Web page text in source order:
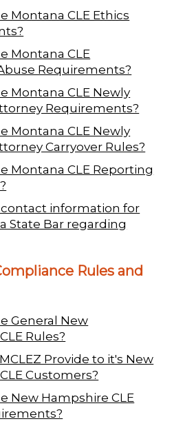
Montana CLE Ethics
Montana CLE
Requirements?
Montana CLE Newly
Requirements?
Montana CLE Newly
Carryover Rules?
Montana CLE Reporting
information for
State Bar regarding
Rules and
General New
Rules?
Provide to it's New
Customers?
New Hampshire CLE